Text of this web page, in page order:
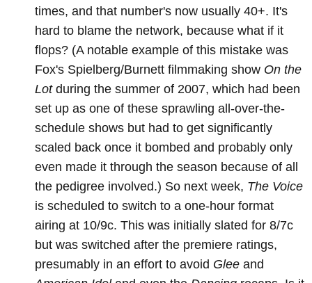
times, and that number's now usually 40+. It's
hard to blame the network, because what if it
flops? (A notable example of this mistake was
Fox's Spielberg/Burnett filmmaking show On the
Lotduring the summer of 2007, which had been
set up as one of these sprawling all-over-the-
schedule shows but had to get significantly
scaled back once it bombed and probably only
even made it through the season because of all
the pedigree involved.) So next week, The Voice
is scheduled to switch to a one-hour format
airing at 10/9c. This was initially slated for 8/7c
but was switched after the premiere ratings,
presumably in an effort to avoid Glee and